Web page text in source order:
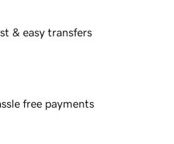
& easy transfers
free payments